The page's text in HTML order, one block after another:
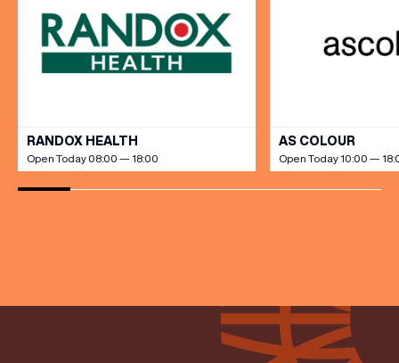
RANDOX HEALTH
Open Today 08:00 — 18:00
AS COLOUR
Open Today 10:00 —
(& offers and events)